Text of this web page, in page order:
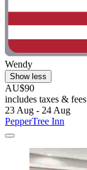
Wendy
Show less
AU$90
includes taxes & fees
23 Aug - 24 Aug
PepperTree Inn